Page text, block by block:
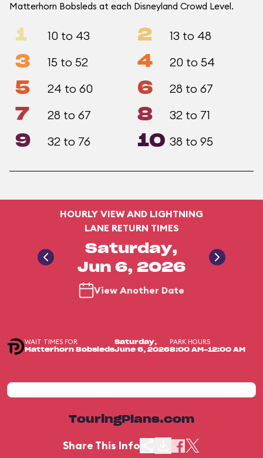
Matterhorn Bobsleds at each Disneyland Crowd Level.
1 10 to 43 2 13 to 48
3 15 to 52 4 20 to 54
5 24 to 60 6 28 to 67
7 28 to 67 8 32 to 71
9 32 to 76 10 38 to 95
HOURLY VIEW AND LIGHTNING
LANE RETURN TIMES
Saturday,
Jun 6, 2026
View Another Date
WAIT TIMES FOR
Matterhorn Bobsleds
Saturday,
June 6, 2026
PARK HOURS
8:00 AM-12:00 AM
TouringPlans.com
Share This Info